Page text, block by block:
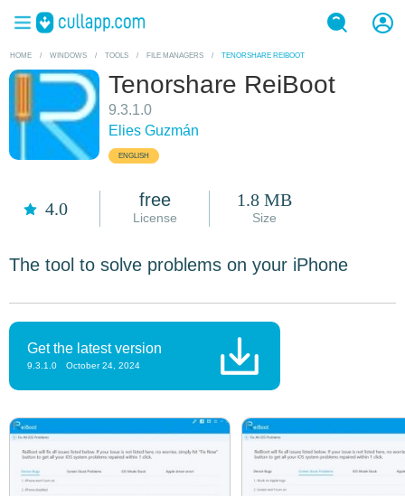
HOME / WINDOWS / TOOLS / FILE MANAGERS / TENORSHARE REIBOOT
Tenorshare ReiBoot
9.3.1.0
Elies Guzmán
ENGLISH
4.0 free
License
1.8 MB
Size
The tool to solve problems on your iPhone
Get the latest version
9.3.1.0 October 24, 2024